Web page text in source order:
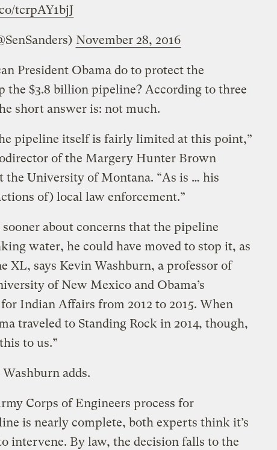
tcrpAY1bjJ
November 28, 2016
President Obama do to protect the
the $3.8 billion pipeline? According to three
short answer is: not much.
pipeline itself is fairly limited at this point,”
of the Margery Hunter Brown
the University of Montana. “As is … his
of) local law enforcement.”
about concerns that the pipeline
water, he could have moved to stop it, as
XL, says Kevin Washburn, a professor of
of New Mexico and Obama’s
Indian Affairs from 2012 to 2015. When
traveled to Standing Rock in 2014, though,
to us.”
adds.
Corps of Engineers process for
is nearly complete, both experts think it’s
intervene. By law, the decision falls to the